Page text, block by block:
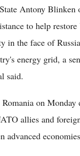
Antony Blinken
to help
in the face of
energy grid, a
said.
on Monday
allies and
advanced